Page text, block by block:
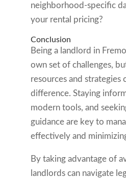
neighborhood-specific
your rental pricing?
Conclusion
Being a landlord in
own set of challenges,
resources and strategies
difference. Staying
modern tools, and
guidance are key to
effectively and
By taking advantage of
landlords can navigate